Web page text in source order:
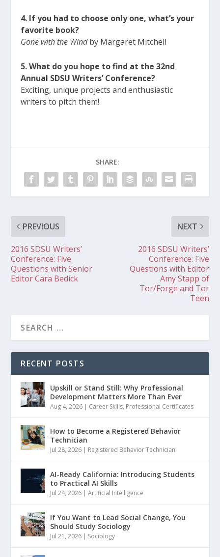
4. If you had to choose only one, what’s your
favorite book?
Gone with the Windby Margaret Mitchell
5. What do you hope to find at the 32nd
Annual SDSU Writers’ Conference?
Exciting, unique projects and enthusiastic
writers to pitch them!
SHARE:
PREVIOUS
2016 SDSU Writers’
Conference: Five
Questions with Senior
Editor Cara Bedick
NEXT
2016 SDSU Writers’
Conference: Five
Questions with Editor
Amy Stapp of
Tor/Forge and Tor
Teen
RECENT POSTS
Upskill or Stand Still: Why Professional
Development Matters More Than Ever
Aug 4, 2026 | Career Skills, Professional Certificates
How to Become a Registered Behavior
Technician
Jul 28, 2026 | Registered Behavior Technician
AI-Ready California: Introducing Students
to Practical AI Skills
Jul 24, 2026 |Artificial Intelligence
If You Want to Lead Social Change, You
Should Study Sociology
Jul 21, 2026 | Sociology